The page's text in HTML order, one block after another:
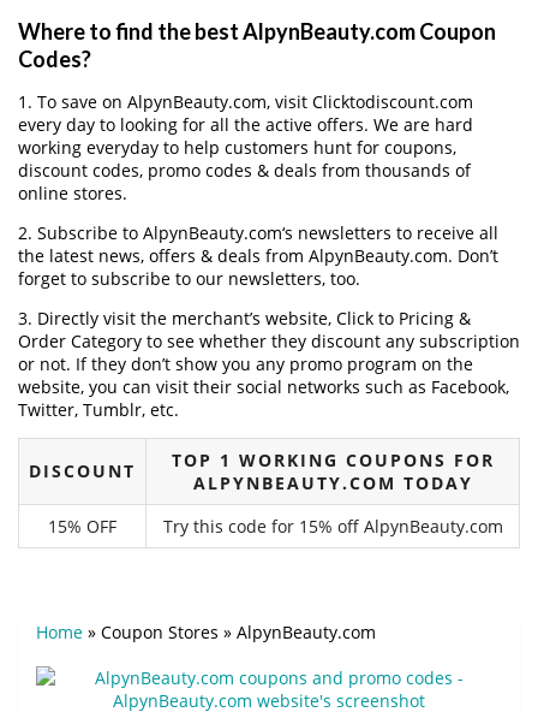
Where to find the best AlpynBeauty.com Coupon
Codes?
1. To save on AlpynBeauty.com, visit Clicktodiscount.com
every day to looking for all the active offers. We are hard
working everyday to help customers hunt for coupons,
discount codes, promo codes & deals from thousands of
online stores.
2. Subscribe to AlpynBeauty.com‘s newsletters to receive all
the latest news, offers & deals from AlpynBeauty.com. Don’t
forget to subscribe to our newsletters, too.
3. Directly visit the merchant’s website, Click to Pricing &
Order Category to see whether they discount any subscription
or not. If they don’t show you any promo program on the
website, you can visit their social networks such as Facebook,
Twitter, Tumblr, etc.
DISCOUNT
TOP 1 WORKING COUPONS FOR
ALPYNBEAUTY.COM TODAY
15% OFF
Try this code for 15% off AlpynBeauty.com
Home » Coupon Stores » AlpynBeauty.com